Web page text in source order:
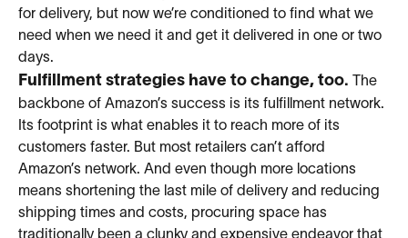
for delivery, but now we’re conditioned to find what we
need when we need it and get it delivered in one or two
days.
Fulfillment strategies have to change, too. The
backbone of Amazon’s success is its fulfillment network.
Its footprint is what enables it to reach more of its
customers faster. But most retailers can’t afford
Amazon’s network. And even though more locations
means shortening the last mile of delivery and reducing
shipping times and costs, procuring space has
traditionally been a clunky and expensive endeavor that